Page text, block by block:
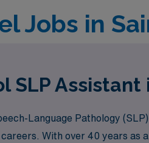
Jobs in
SLP Assistant
Language Pathology
With over 40 years as